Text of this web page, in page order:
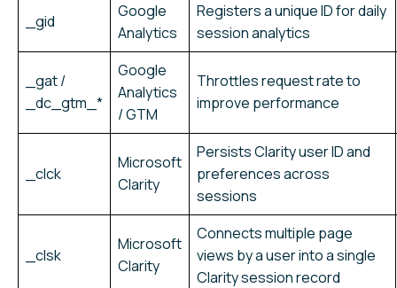
_gid
Google
Analytics
Registers a unique ID for daily
session analytics
_gat /
_dc_gtm_*
Google
Analytics
/ GTM
Throttles request rate to
improve performance
_clck
Microsoft
Clarity
Persists Clarity user ID and
preferences across
sessions
_clsk
Microsoft
Clarity
Connects multiple page
views by a user into a single
Clarity session record